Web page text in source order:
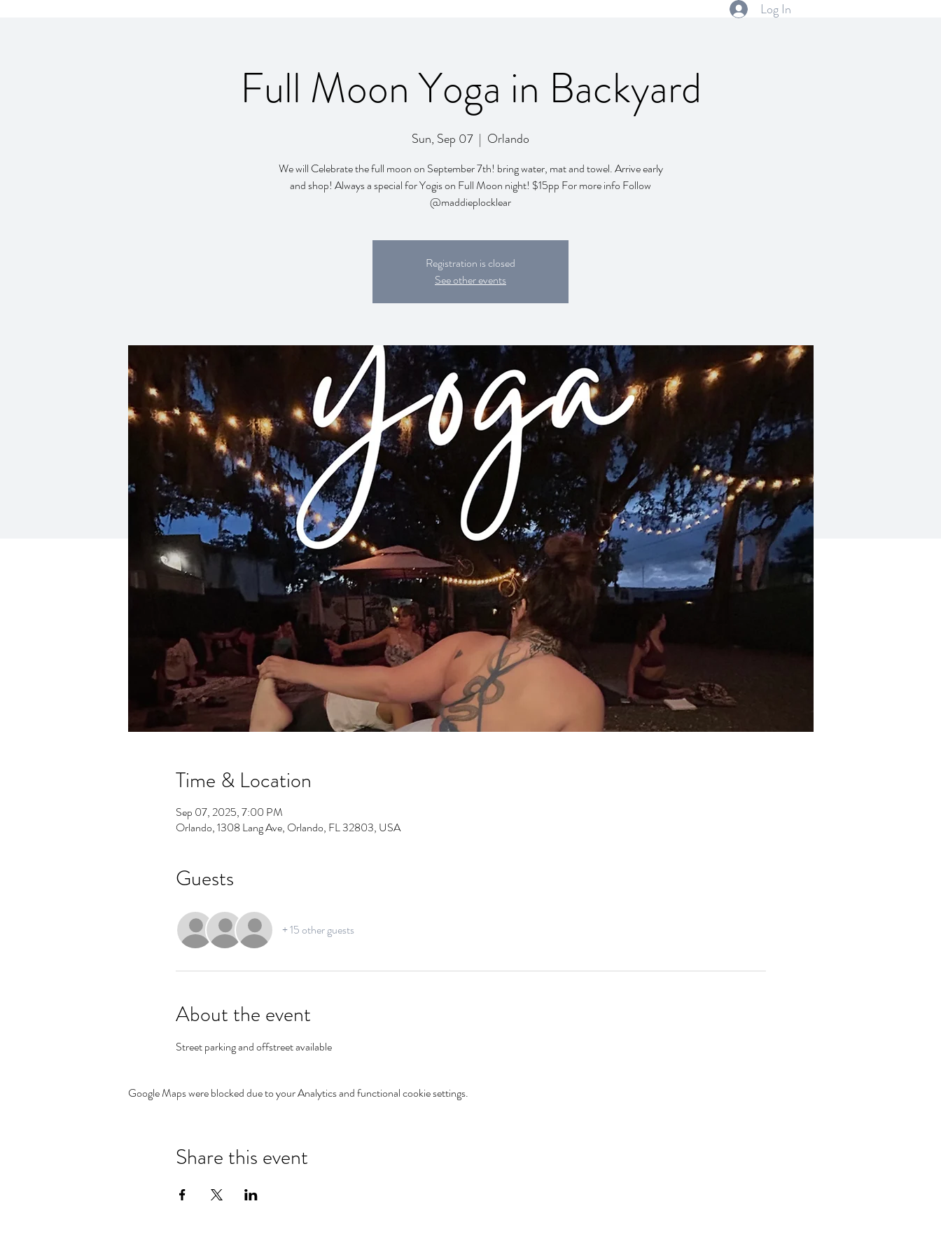
Log In
Full Moon Yoga in Backyard
Sun, Sep 07
  |
Orlando
We will Celebrate the full moon on September 7th! bring water, mat and towel. Arrive early
and shop! Always a special for Yogis on Full Moon night! $15pp For more info Follow
@maddieplocklear
Registration is closed
See other events
Time & Location
Sep 07, 2025, 7:00 PM
Orlando, 1308 Lang Ave, Orlando, FL 32803, USA
Guests
+ 15 other guests
About the event
Street parking and offstreet available
Google Maps were blocked due to your Analytics and functional cookie settings.
Share this event